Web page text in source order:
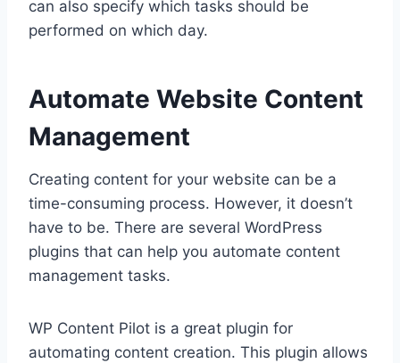
can also specify which tasks should be
performed on which day.
Automate Website Content
Management
Creating content for your website can be a
time-consuming process. However, it doesn’t
have to be. There are several WordPress
plugins that can help you automate content
management tasks.
WP Content Pilot is a great plugin for
automating content creation. This plugin allows